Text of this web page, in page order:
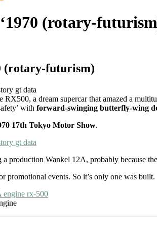
(rotary-
(rotary-futurism)
RX500, a dream supercar that amazed a
with forward-swinging butterfly-wing
17th Tokyo Motor Show.
a production Wankel 12A, probably because
promotional events. So it’s only one was built.